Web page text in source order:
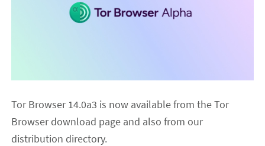
Tor Browser 14.0a3 is now available from the Tor
Browser download page and also from our
distribution directory.